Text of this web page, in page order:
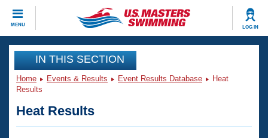
MENU LOG IN
CLOSE
Training
Workout Library
Articles And Videos
Events
Club Finder
IN THIS SECTION
Home Events & Results Event Results Database
Heat
Results
Heat Results